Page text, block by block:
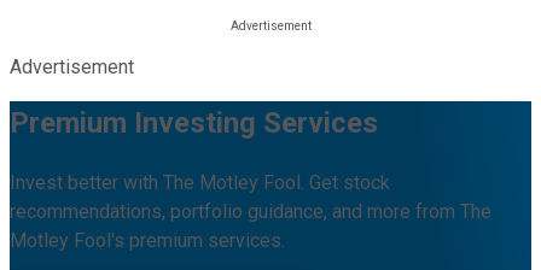
Advertisement
Premium Investing Services
Invest better with The Motley Fool. Get stock
recommendations, portfolio guidance, and more from The
Motley Fool's premium services.